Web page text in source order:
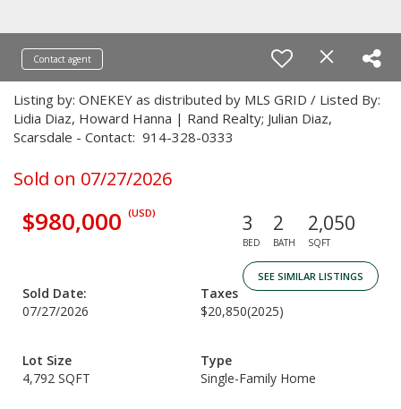
Contact agent
Listing by: ONEKEY as distributed by MLS GRID / Listed By:
Lidia Diaz, Howard Hanna | Rand Realty; Julian Diaz,
Scarsdale - Contact: 914-328-0333
Sold on 07/27/2026
$980,000 (USD) 3
BED
2
BATH
2,050
SQFT
SEE SIMILAR LISTINGS
Sold Date:
07/27/2026
Taxes
$20,850(2025)
Lot Size
4,792 SQFT
Type
Single-Family Home